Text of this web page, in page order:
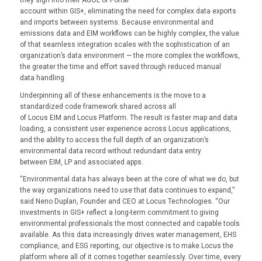
account within GIS+, eliminating the need for complex data exports
and imports between systems. Because environmental and
emissions data and EIM workflows can be highly complex, the value
of that seamless integration scales with the sophistication of an
organization’s data environment — the more complex the workflows,
the greater the time and effort saved through reduced manual
data handling.
Underpinning all of these enhancements is the move to a
standardized code framework shared across all
of Locus EIM and Locus Platform. The result is faster map and data
loading, a consistent user experience across Locus applications,
and the ability to access the full depth of an organization’s
environmental data record without redundant data entry
between EIM, LP and associated apps.
“Environmental data has always been at the core of what we do, but
the way organizations need to use that data continues to expand,”
said Neno Duplan, Founder and CEO at Locus Technologies. “Our
investments in GIS+ reflect a long-term commitment to giving
environmental professionals the most connected and capable tools
available. As this data increasingly drives water management, EHS
compliance, and ESG reporting, our objective is to make Locus the
platform where all of it comes together seamlessly. Over time, every